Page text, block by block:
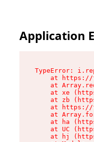
Application
TypeError:
at
at
at xe
at zb
at
at
at ha
at UC
at hj